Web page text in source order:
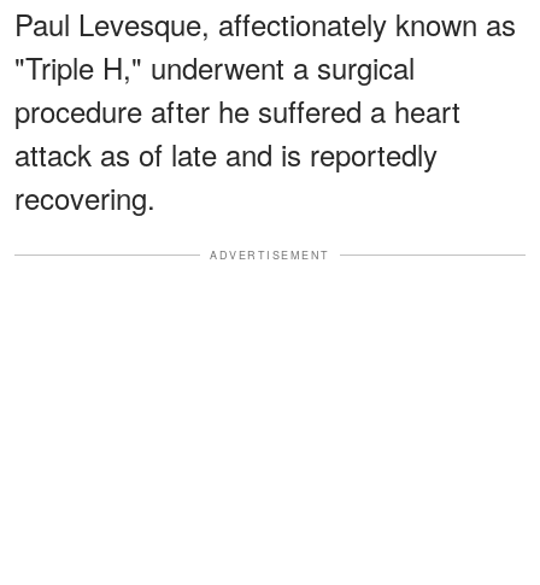
Paul Levesque, affectionately known as
"Triple H," underwent a surgical
procedure after he suffered a heart
attack as of late and is reportedly
recovering.
ADVERTISEMENT